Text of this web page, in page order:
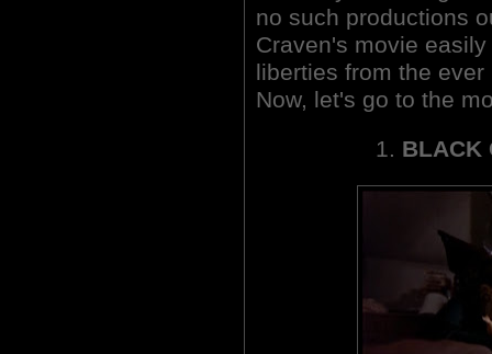
no such productions
Craven's movie
liberties from the
Now, let's go to the
1. BLACK